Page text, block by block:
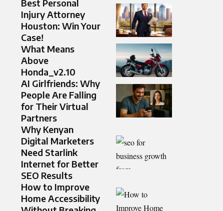
Best Personal
Injury Attorney
Houston: Win Your
Case!
What Means
Above
Honda_v2.10
AI Girlfriends: Why
People Are Falling
for Their Virtual
Partners
Why Kenyan
Digital Marketers
Need Starlink
Internet for Better
SEO Results
How to Improve
Home Accessibility